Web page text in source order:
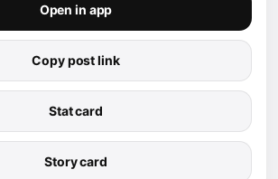
Open in app
Copy post link
Stat card
Story card